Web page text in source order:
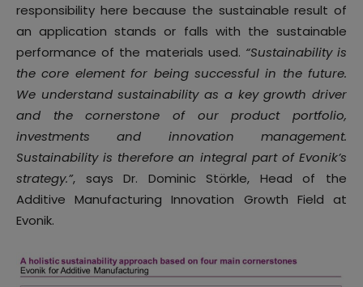
responsibility here because the sustainable result of
an application stands or falls with the sustainable
performance of the materials used. “Sustainability is
the core element for being successful in the future.
We understand sustainability as a key growth driver
and the cornerstone of our product portfolio,
investments and innovation management.
Sustainability is therefore an integral part of Evonik’s
strategy.”, says Dr. Dominic Störkle, Head of the
Additive Manufacturing Innovation Growth Field at
Evonik.